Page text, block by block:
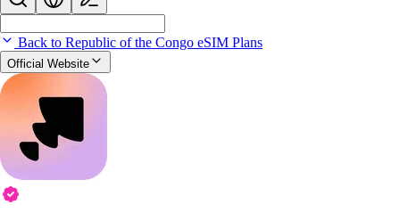
Back to Republic of the Congo eSIM Plans
Official Website